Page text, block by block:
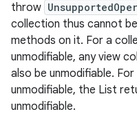
throw
collection thus cannot
methods on it. For a
unmodifiable, any view
also be unmodifiable.
unmodifiable, the List
unmodifiable.